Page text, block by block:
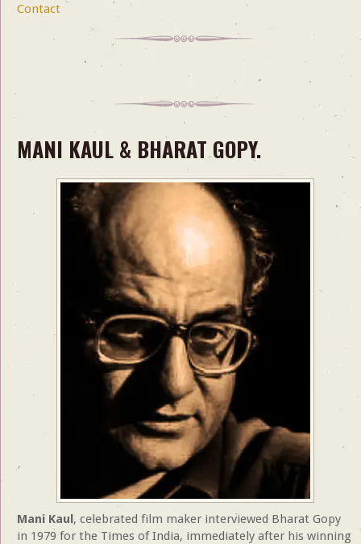
Contact
MANI KAUL & BHARAT GOPY.
Mani Kaul, celebrated film maker interviewed Bharat Gopy
in 1979 for the Times of India, immediately after his winning